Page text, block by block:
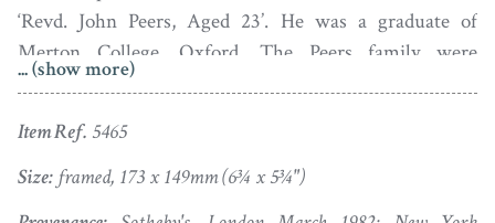
‘Revd. John Peers, Aged 23’. He was a graduate of
Merton College, Oxford. The Peers family were
prominent landowners in Oxfordshire, the family seat
2, 1855 included an announcement of his death – ‘On
the 23d [Feb.], the Rev. John Peers, A.M., Perpetual
... (show more)
Item Ref. 5465
Size: framed, 173 x 149mm (6¾ x 5¾")